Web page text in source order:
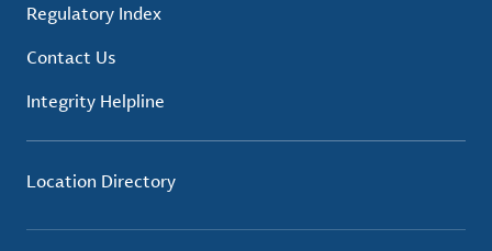
Regulatory Index
Contact Us
Integrity Helpline
Location Directory